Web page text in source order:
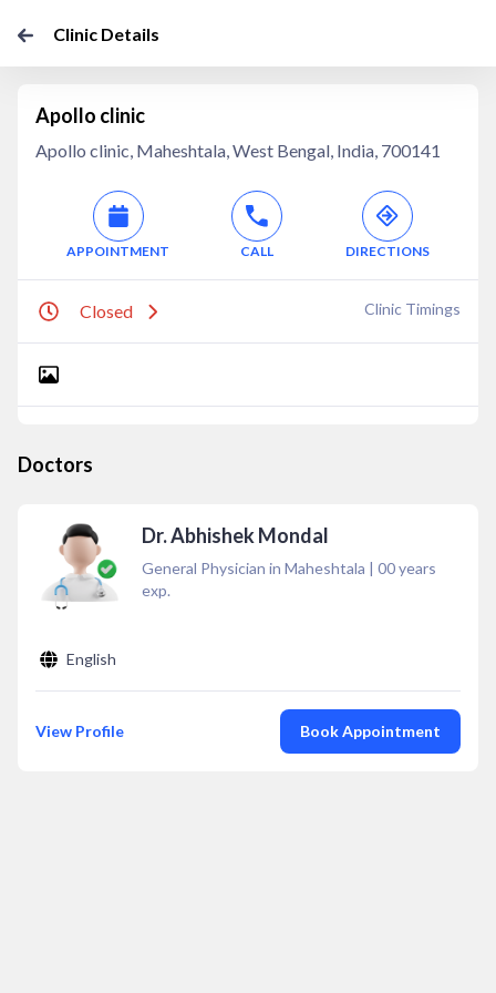
Clinic Details
Apollo clinic
Apollo clinic, Maheshtala, West Bengal, India, 700141
APPOINTMENT CALL DIRECTIONS
Closed Clinic Timings
Doctors
Dr. Abhishek Mondal
General Physician in Maheshtala | 00years
exp.
English
View Profile Book Appointment